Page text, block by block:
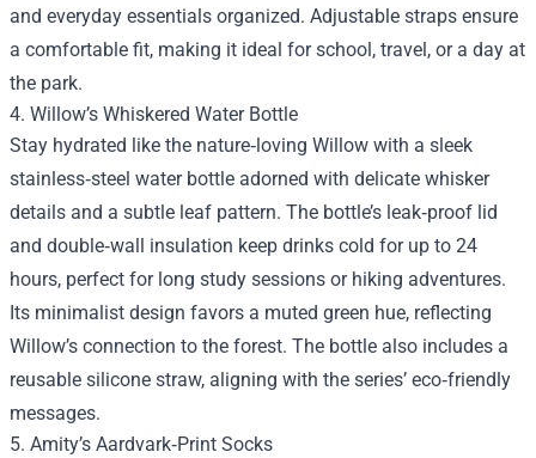
and everyday essentials organized. Adjustable straps ensure
a comfortable fit, making it ideal for school, travel, or a day at
the park.
4. Willow’s Whiskered Water Bottle
Stay hydrated like the nature‑loving Willow with a sleek
stainless‑steel water bottle adorned with delicate whisker
details and a subtle leaf pattern. The bottle’s leak‑proof lid
and double‑wall insulation keep drinks cold for up to 24
hours, perfect for long study sessions or hiking adventures.
Its minimalist design favors a muted green hue, reflecting
Willow’s connection to the forest. The bottle also includes a
reusable silicone straw, aligning with the series’ eco‑friendly
messages.
5. Amity’s Aardvark‑Print Socks